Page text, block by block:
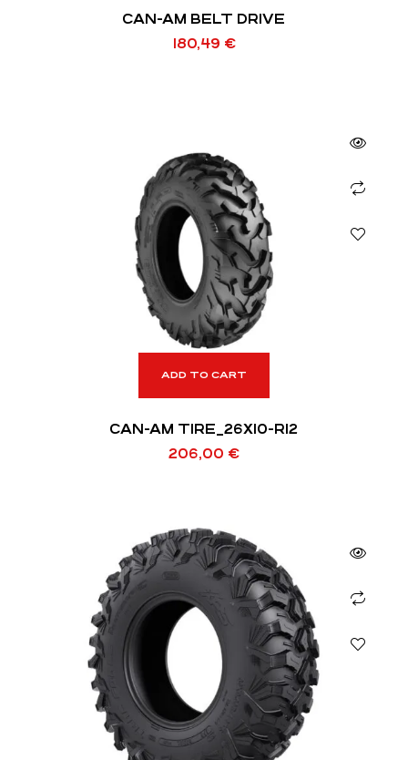
CAN-AM BELT DRIVE
180,49 €
ADD TO CART
CAN-AM TIRE_26X10-R12
206,00 €